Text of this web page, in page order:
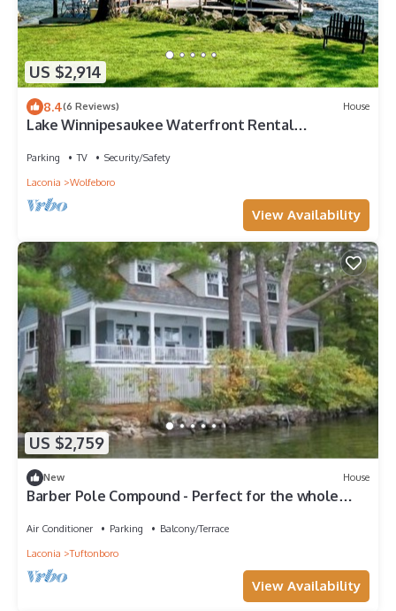
US $2,914
8.4(6 Reviews) House
Lake Winnipesaukee Waterfront Rental
Parking TV
Security/Safety
Laconia
Wolfeboro
View Availability
US $2,759
New House
Barber Pole Compound - Perfect for the whole
Air Conditioner Parking
Balcony/Terrace
Laconia
Tuftonboro
View Availability